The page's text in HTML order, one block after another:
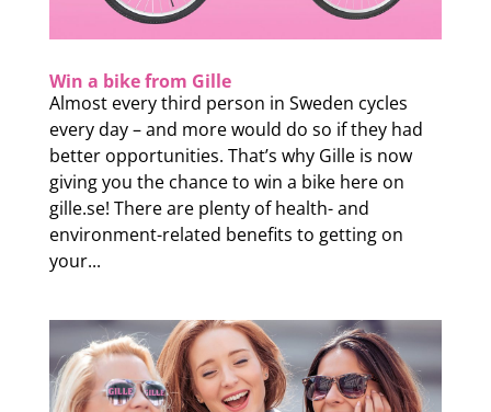
Win a bike from Gille
Almost every third person in Sweden cycles
every day – and more would do so if they had
better opportunities. That’s why Gille is now
giving you the chance to win a bike here on
gille.se! There are plenty of health- and
environment-related benefits to getting on
your...